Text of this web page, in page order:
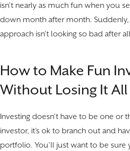
isn’t nearly as much fun when you
down month after month.
approach isn’t looking so bad after
How to Make Fun
Without Losing It All
Investing doesn’t have to be one or
investor, it’s ok to branch out and
portfolio. You’ll just want to be sure